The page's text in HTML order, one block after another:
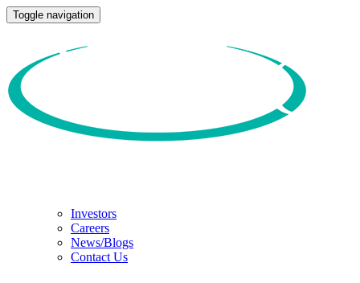
Toggle navigation
Investors
Careers
News/Blogs
Contact Us